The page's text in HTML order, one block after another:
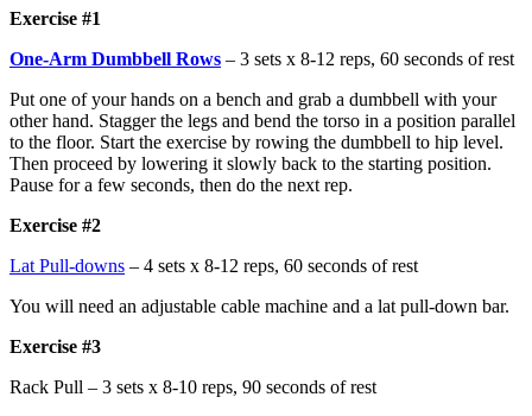
Exercise #1
One-Arm Dumbbell Rows – 3 sets x 8-12 reps, 60 seconds of rest
Put one of your hands on a bench and grab a dumbbell with your
other hand. Stagger the legs and bend the torso in a position parallel
to the floor. Start the exercise by rowing the dumbbell to hip level.
Then proceed by lowering it slowly back to the starting position.
Pause for a few seconds, then do the next rep.
Exercise #2
Lat Pull-downs – 4 sets x 8-12 reps, 60 seconds of rest
You will need an adjustable cable machine and a lat pull-down bar.
Exercise #3
Rack Pull – 3 sets x 8-10 reps, 90 seconds of rest